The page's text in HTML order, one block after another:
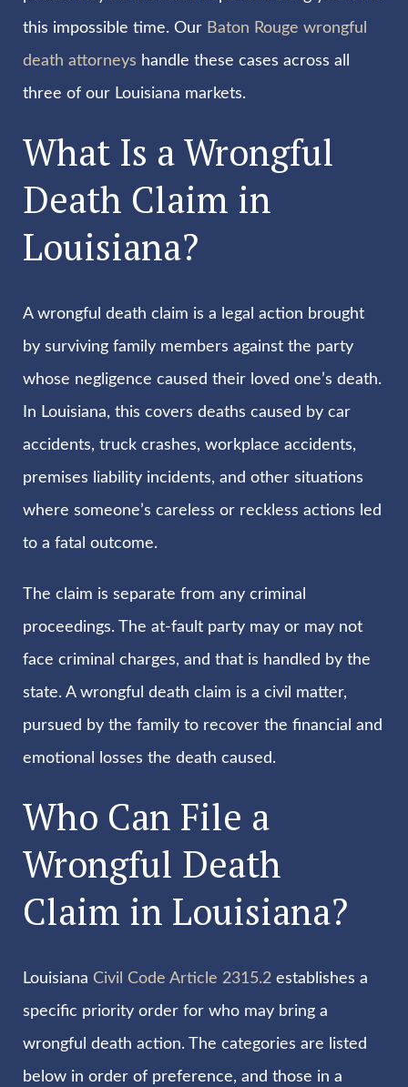
this impossible time. Our Baton Rouge wrongful
death attorneys handle these cases across all
three of our Louisiana markets.
What Is a Wrongful
Death Claim in
Louisiana?
A wrongful death claim is a legal action brought
by surviving family members against the party
whose negligence caused their loved one’s death.
In Louisiana, this covers deaths caused by car
accidents, truck crashes, workplace accidents,
premises liability incidents, and other situations
where someone’s careless or reckless actions led
to a fatal outcome.
The claim is separate from any criminal
proceedings. The at-fault party may or may not
face criminal charges, and that is handled by the
state. A wrongful death claim is a civil matter,
pursued by the family to recover the financial and
emotional losses the death caused.
Who Can File a
Wrongful Death
Claim in Louisiana?
Louisiana Civil Code Article 2315.2 establishes a
specific priority order for who may bring a
wrongful death action. The categories are listed
below in order of preference, and those in a